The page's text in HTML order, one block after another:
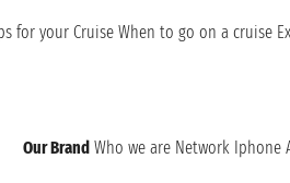
for your Cruise When to go on a cruise
Our Brand Who we are Network Iphone